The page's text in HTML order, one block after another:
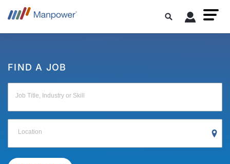
FIND A JOB
Job Title, Industry or Skill
Location